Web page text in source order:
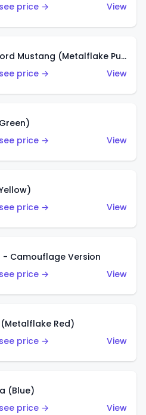
price →
View
Custom '12 Ford Mustang (Metalflake Purple)
price →
View
price →
View
price →
View
- Camouflage Version
price →
View
Red)
price →
View
(Blue)
price →
View